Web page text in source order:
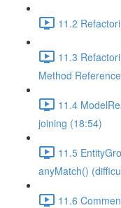
11.2
11.3
Method
11.4
joining (18:54)
11.5
anyMatch()
11.6